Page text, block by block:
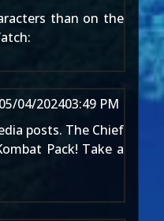
than on the
05/04/202403:49 PM
posts. The Chief
Pack! Take a